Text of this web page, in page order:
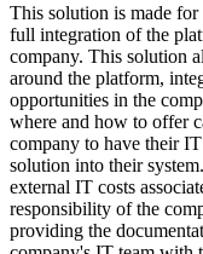
This solution is made for
full integration of the
company. This solution
around the platform,
opportunities in the
where and how to offer
company to have their
solution into their
external IT costs
responsibility of the
providing the